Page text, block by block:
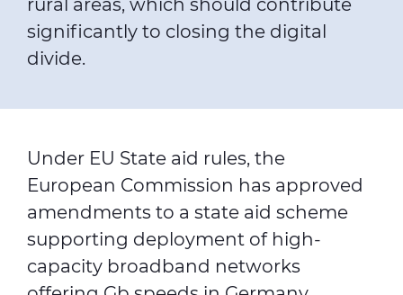
rural areas, which should contribute
significantly to closing the digital
divide.
Under EU State aid rules, the
European Commission has approved
amendments to a state aid scheme
supporting deployment of high-
capacity broadband networks